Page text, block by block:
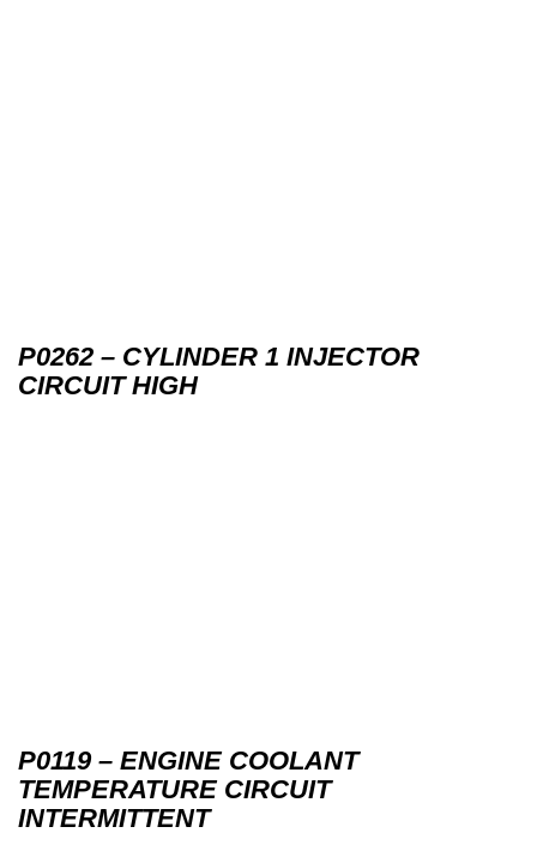
P0262 – CYLINDER 1 INJECTOR
CIRCUIT HIGH
P0119 – ENGINE COOLANT
TEMPERATURE CIRCUIT
INTERMITTENT